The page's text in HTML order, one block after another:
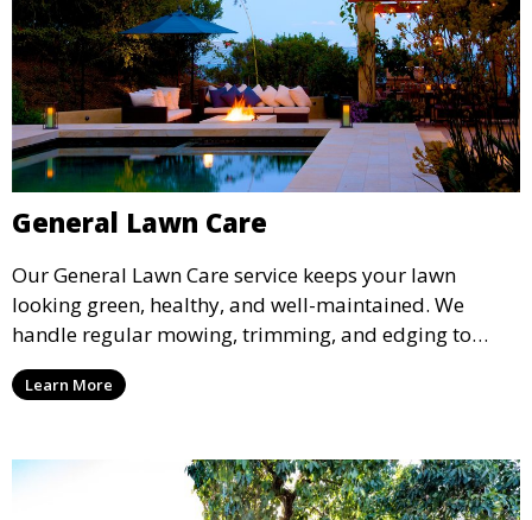
General Lawn Care
Our General Lawn Care service keeps your lawn
looking green, healthy, and well-maintained. We
handle regular mowing, trimming, and edging to
ensure your lawn stays neat and lush throughout the
year. This service is ideal for routine maintenance and
and inviting.
Learn More